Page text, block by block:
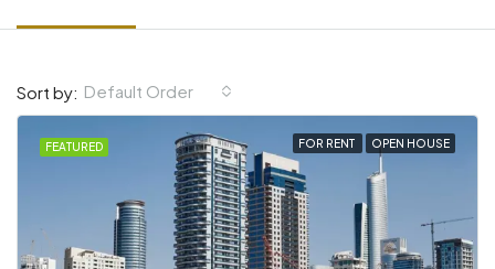
Sort by: Default Order
FEATURED FOR RENT OPEN HOUSE